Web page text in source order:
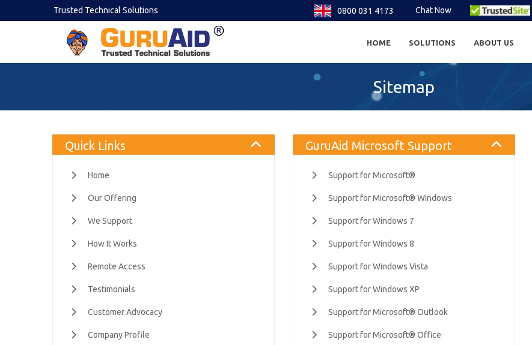
Trusted Technical Solutions 0800 031 4173 Chat Now
HOME SOLUTIONS ABOUT US
Sitemap
Quick Links
Home
Our Offering
We Support
How It Works
Remote Access
Testimonials
Customer Advocacy
Company Profile
GuruAid Microsoft Support
Support for Microsoft®
Support for Microsoft® Windows
Support for Windows 7
Support for Windows 8
Support for Windows Vista
Support for Windows XP
Support for Microsoft® Outlook
Support for Microsoft® Office